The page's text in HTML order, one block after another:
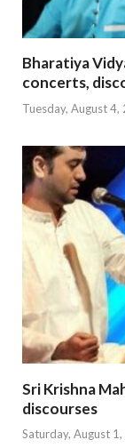
Bharatiya
concerts,
Tuesday, August 4,
Sri Krishna
discourses
Saturday, August